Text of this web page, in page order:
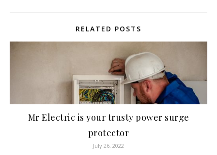
RELATED POSTS
Mr Electric is your trusty power surge
protector
July 26, 2022